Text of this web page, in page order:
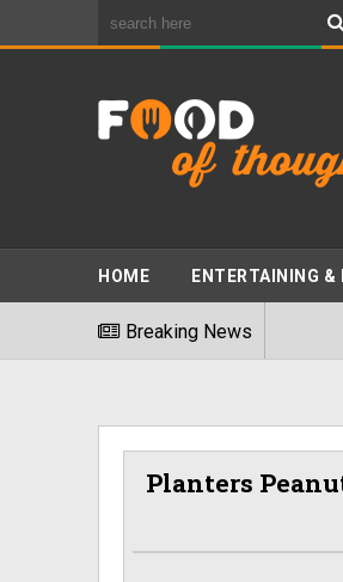
HOME ENTERTAINING &
Breaking News
Foods" In 2026 03/08/
Planters